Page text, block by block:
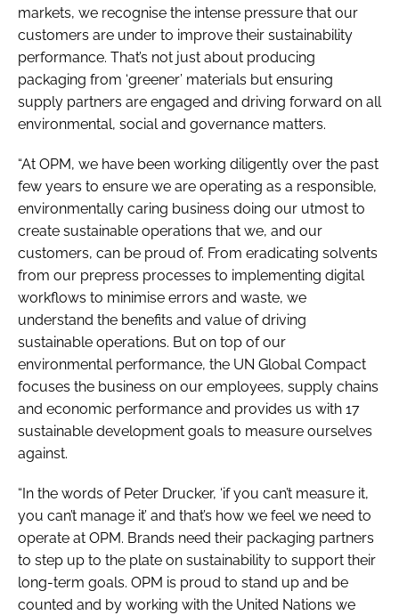
markets, we recognise the intense pressure that our
customers are under to improve their sustainability
performance. That’s not just about producing
packaging from ‘greener’ materials but ensuring
supply partners are engaged and driving forward on all
environmental, social and governance matters.
“At OPM, we have been working diligently over the past
few years to ensure we are operating as a responsible,
environmentally caring business doing our utmost to
create sustainable operations that we, and our
customers, can be proud of. From eradicating solvents
from our prepress processes to implementing digital
workflows to minimise errors and waste, we
understand the benefits and value of driving
sustainable operations. But on top of our
environmental performance, the UN Global Compact
focuses the business on our employees, supply chains
and economic performance and provides us with 17
sustainable development goals to measure ourselves
against.
“In the words of Peter Drucker, ‘if you can’t measure it,
you can’t manage it’ and that’s how we feel we need to
operate at OPM. Brands need their packaging partners
to step up to the plate on sustainability to support their
long-term goals. OPM is proud to stand up and be
counted and by working with the United Nations we